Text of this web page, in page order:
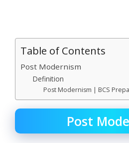
Table of Contents
Post Modernism
Definition
Post Modernism | BCS
Post